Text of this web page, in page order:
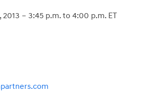
2013 – 3:45 p.m. to 4:00 p.m. ET